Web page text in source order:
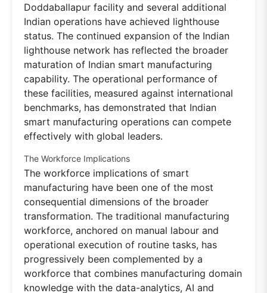
Doddaballapur facility and several additional
Indian operations have achieved lighthouse
status. The continued expansion of the Indian
lighthouse network has reflected the broader
maturation of Indian smart manufacturing
capability. The operational performance of
these facilities, measured against international
benchmarks, has demonstrated that Indian
smart manufacturing operations can compete
effectively with global leaders.
The Workforce Implications
The workforce implications of smart
manufacturing have been one of the most
consequential dimensions of the broader
transformation. The traditional manufacturing
workforce, anchored on manual labour and
operational execution of routine tasks, has
progressively been complemented by a
workforce that combines manufacturing domain
knowledge with the data-analytics, AI and